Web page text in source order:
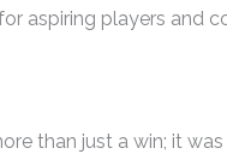
aspiring players and
than just a win; it